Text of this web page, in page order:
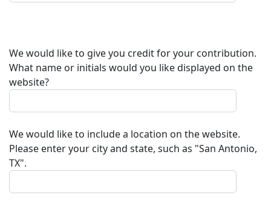
We would like to give you credit for your contribution.
What name or initials would you like displayed on the
website?
We would like to include a location on the website.
Please enter your city and state, such as "San Antonio,
TX".